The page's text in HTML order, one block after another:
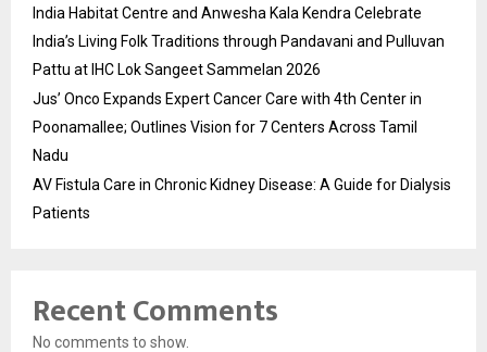
India Habitat Centre and Anwesha Kala Kendra Celebrate
India’s Living Folk Traditions through Pandavani and Pulluvan
Pattu at IHC Lok Sangeet Sammelan 2026
Jus’ Onco Expands Expert Cancer Care with 4th Center in
Poonamallee; Outlines Vision for 7 Centers Across Tamil
Nadu
AV Fistula Care in Chronic Kidney Disease: A Guide for Dialysis
Patients
Recent Comments
No comments to show.